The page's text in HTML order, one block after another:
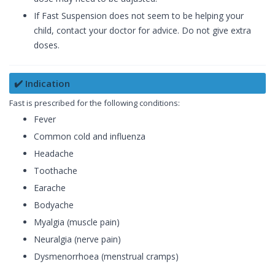
If Fast Suspension does not seem to be helping your
child, contact your doctor for advice. Do not give extra
doses.
✔️ Indication
Fast is prescribed for the following conditions:
Fever
Common cold and influenza
Headache
Toothache
Earache
Bodyache
Myalgia (muscle pain)
Neuralgia (nerve pain)
Dysmenorrhoea (menstrual cramps)